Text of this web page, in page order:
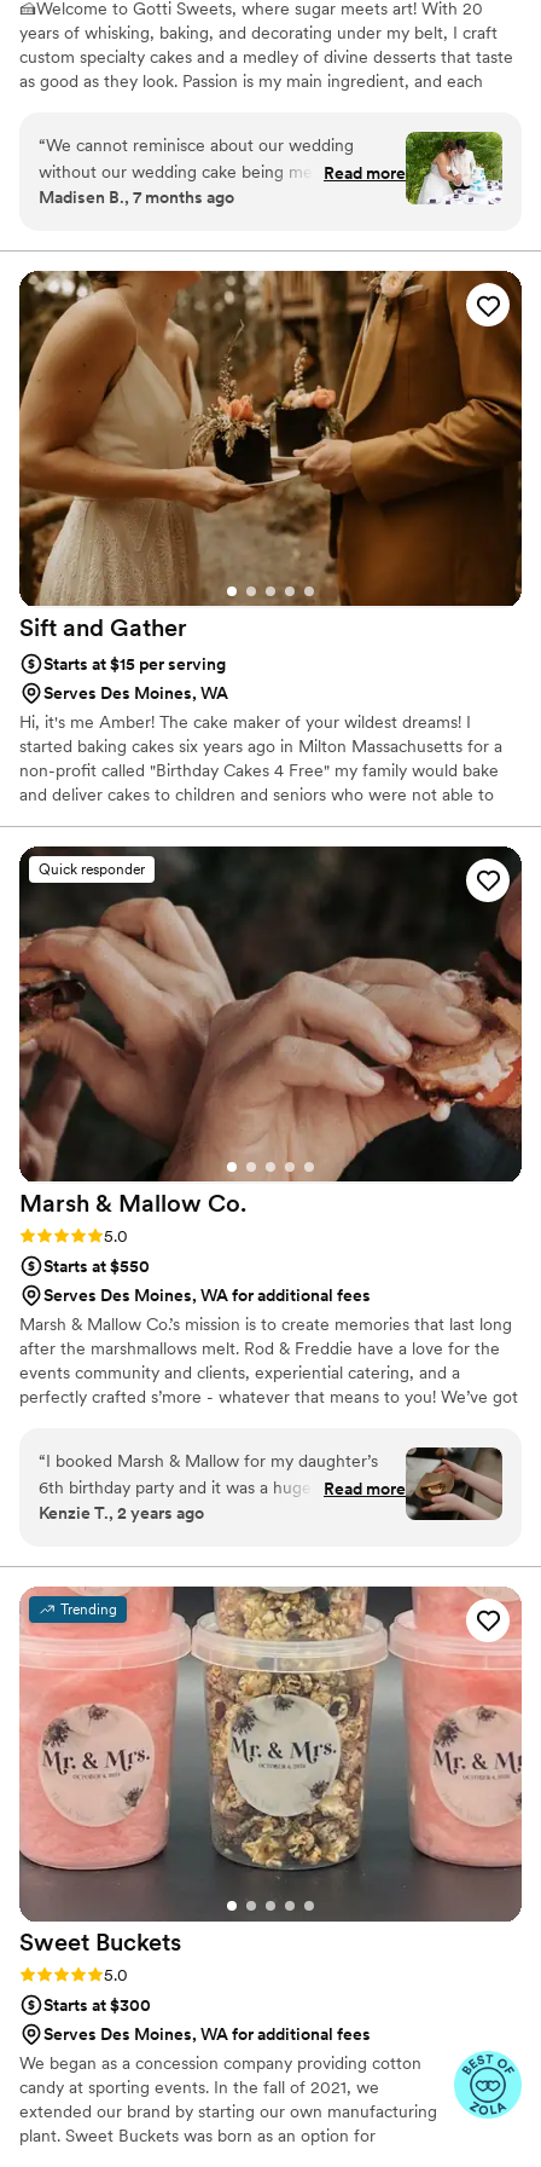
🍰Welcome to Gotti Sweets, where sugar meets art! With 20
years of whisking, baking, and decorating under my belt, I craft
custom specialty cakes and a medley of divine desserts that taste
as good as they look. Passion is my main ingredient, and each
world of flavor and flair, where every treat tells a story. Let's make
your sweetest fantasies edible! 🌟🧁
“We cannot reminisce about our wedding
without our wedding cake being mentioned. We
had so many guests reach out to us after and
and I don't usually like cake too much, but her
cakes are different. They are so good!! We live
about two hours away from her cake shop, and
we have been back for an order of cupcakes.
She has so many flavors to choose from.
”
Read more
Madisen B., 7 months ago
Sift and Gather
Starts at $15 per serving
Serves Des Moines, WA
Hi, it's me Amber! The cake maker of your wildest dreams! I
started baking cakes six years ago in Milton Massachusetts for a
non-profit called "Birthday Cakes 4 Free" my family would bake
and deliver cakes to children and seniors who were not able to
allowed me to find my own style. I can now say with confidence,
that my aesthetics is PNW inspired! I don't use fondant, and I try
my hardest to incorporate the seasons most beautiful fresh
organic flowers.
Quick responder
Marsh & Mallow Co.
Rating: 5.0 (5 reviews)
5.0
Starts at $550
Serves Des Moines, WA for additional fees
Marsh & Mallow Co.’s mission is to create memories that last long
after the marshmallows melt. Rod & Freddie have a love for the
events community and clients, experiential catering, and a
perfectly crafted s’more - whatever that means to you! We’ve got
Latinx communities, and thrilled to serve s’mores whenever you
need us! We cannot wait to be a part of your big day, corporate
event, family gathering and more!
“I booked Marsh & Mallow for my daughter’s
6th birthday party and it was a huge hit! They
were amazing and custom made names and
pick our s’mores flavors. Communication, timely,
quality and customer service was amazing!”
Read more
Kenzie T., 2 years ago
Trending
Sweet Buckets
Rating: 5.0 (5 reviews)
5.0
Starts at $300
Serves Des Moines, WA for additional fees
We began as a concession company providing cotton
candy at sporting events. In the fall of 2021, we
extended our brand by starting our own manufacturing
plant. Sweet Buckets was born as an option for